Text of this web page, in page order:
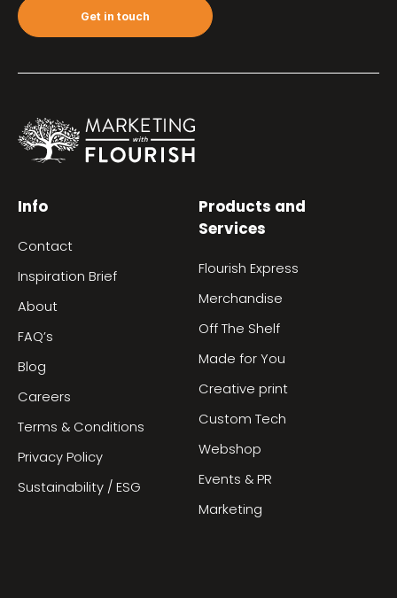
Get in touch
Info
Contact
Inspiration Brief
About
FAQ’s
Blog
Careers
Terms & Conditions
Privacy Policy
Sustainability / ESG
Products and
Services
Flourish Express
Merchandise
Off The Shelf
Made for You
Creative print
Custom Tech
Webshop
Events & PR
Marketing